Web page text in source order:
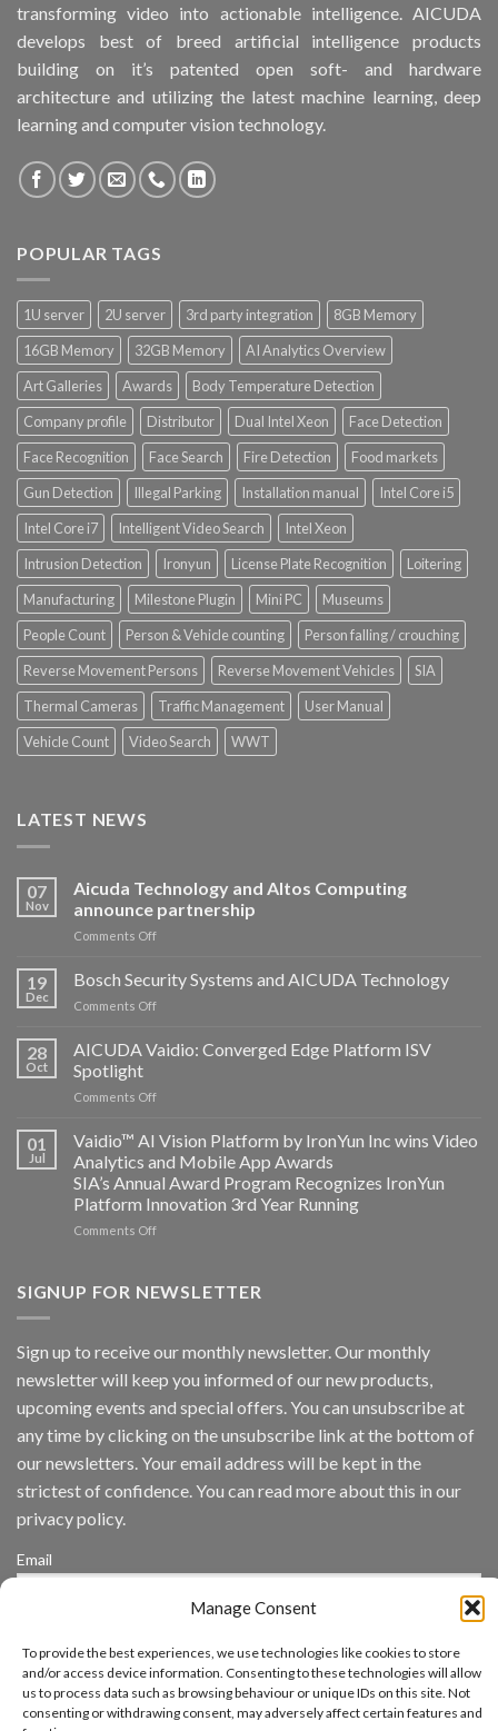
Manage Consent
To provide the best experiences, we use technologies like cookies to store
and/or access device information. Consenting to these technologies will allow
us to process data such as browsing behaviour or unique IDs on this site. Not
consenting or withdrawing consent, may adversely affect certain features and
transforming video into actionable intelligence. AICUDA
develops best of breed artificial intelligence products
building on it’s patented open soft- and hardware
architecture and utilizing the latest machine learning, deep
learning and computer vision technology.
POPULAR TAGS
1U server 2U server 3rd party integration
8GB Memory
16GB Memory
32GB Memory
AI Analytics Overview
Art Galleries
Awards
Body Temperature Detection
Company profile
Distributor Dual Intel Xeon
Face Detection
Face Recognition
Face Search Fire Detection
Food markets
Gun Detection
Illegal Parking Installation manual
Intel Core i5
Intel Core i7
Intelligent Video Search
Intel Xeon
Intrusion Detection
Ironyun License Plate Recognition
Loitering
Manufacturing
Milestone Plugin Mini PC
Museums
People Count
Person & Vehicle counting
Person falling / crouching
Reverse Movement Persons
Reverse Movement Vehicles
SIA
Thermal Cameras
Traffic Management
User Manual
Vehicle Count
Video Search WWT
LATEST NEWS
07
Nov
Aicuda Technology and Altos Computing
announce partnership
Comments Offon
Technology
and
Altos
announce
19
Dec
Bosch Security Systems and AICUDA Technology
Comments Offon
Security
Systems
AICUDA
28
Oct
AICUDA Vaidio: Converged Edge Platform ISV
Spotlight
Comments Offon
Vaidio:
Converged
Edge
Platform
ISV
Spotlight
01
Jul
Vaidio™ AI Vision Platform by IronYun Inc wins Video
Analytics and Mobile App Awards
SIA’s Annual Award Program Recognizes IronYun
Platform Innovation 3rd Year Running
Comments Offon
Vision
Inc
wins
Video
Analytics
and
App
Awards
IronYun
Innovation
Year
Running
SIGNUP FOR NEWSLETTER
Sign up to receive our monthly newsletter. Our monthly
newsletter will keep you informed of our new products,
upcoming events and special offers. You can unsubscribe at
any time by clicking on the unsubscribe link at the bottom of
our newsletters. Your email address will be kept in the
strictest of confidence. You can read more about this in our
privacy policy.
Email